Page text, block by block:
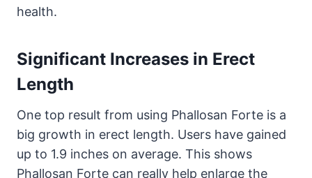
health.
Significant Increases in Erect
Length
One top result from using Phallosan Forte is a
big growth in erect length. Users have gained
up to 1.9 inches on average. This shows
Phallosan Forte can really help enlarge the